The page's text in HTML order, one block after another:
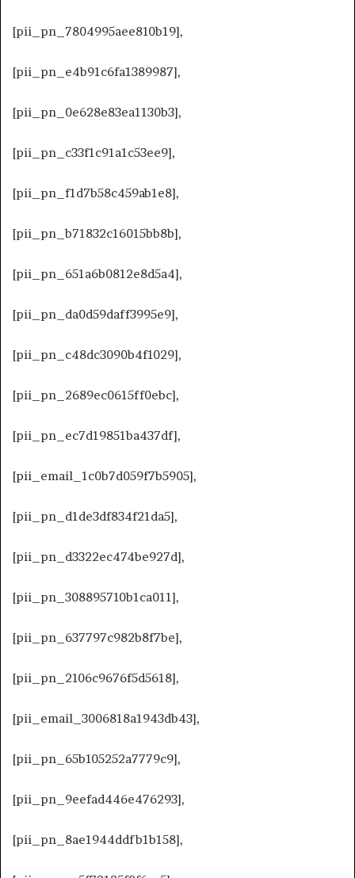
[pii_pn_7804995aee810b19],
[pii_pn_e4b91c6fa1389987],
[pii_pn_0e628e83ea1130b3],
[pii_pn_c33f1c91a1c53ee9],
[pii_pn_f1d7b58c459ab1e8],
[pii_pn_b71832c16015bb8b],
[pii_pn_651a6b0812e8d5a4],
[pii_pn_da0d59daff3995e9],
[pii_pn_c48dc3090b4f1029],
[pii_pn_2689ec0615ff0ebc],
[pii_pn_ec7d19851ba437df],
[pii_email_1c0b7d059f7b5905],
[pii_pn_d1de3df834f21da5],
[pii_pn_d3322ec474be927d],
[pii_pn_308895710b1ca011],
[pii_pn_637797c982b8f7be],
[pii_pn_2106c9676f5d5618],
[pii_email_3006818a1943db43],
[pii_pn_65b105252a7779c9],
[pii_pn_9eefad446e476293],
[pii_pn_8ae1944ddfb1b158],